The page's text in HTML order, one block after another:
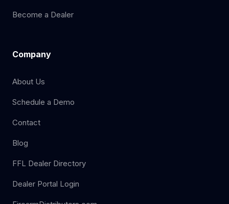
Become a Dealer
Company
About Us
Schedule a Demo
Contact
Blog
FFL Dealer Directory
Dealer Portal Login